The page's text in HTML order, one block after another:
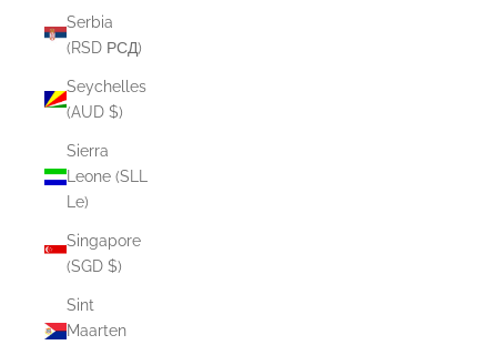
Serbia
(RSD РСД)
Seychelles
(AUD $)
Sierra
Leone (SLL
Le)
Singapore
(SGD $)
Sint
Maarten